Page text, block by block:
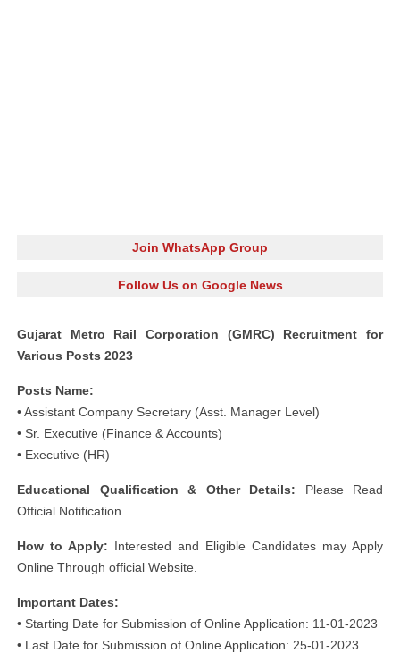
Join WhatsApp Group
Follow Us on Google News
Gujarat Metro Rail Corporation (GMRC) Recruitment for
Various Posts 2023
Posts Name:
• Assistant Company Secretary (Asst. Manager Level)
• Sr. Executive (Finance & Accounts)
• Executive (HR)
Educational Qualification & Other Details: Please Read
Official Notification.
How to Apply: Interested and Eligible Candidates may Apply
Online Through official Website.
Important Dates:
• Starting Date for Submission of Online Application: 11-01-2023
• Last Date for Submission of Online Application: 25-01-2023